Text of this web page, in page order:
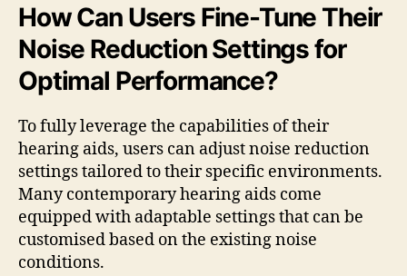
How Can Users Fine-Tune Their
Noise Reduction Settings for
Optimal Performance?
To fully leverage the capabilities of their
hearing aids, users can adjust noise reduction
settings tailored to their specific environments.
Many contemporary hearing aids come
equipped with adaptable settings that can be
customised based on the existing noise
conditions.